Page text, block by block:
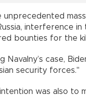
unprecedented
interference
bounties for the
Navalny’s case,
security forces."
"intention was also